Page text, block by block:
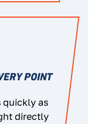
POINT
quickly as
directly